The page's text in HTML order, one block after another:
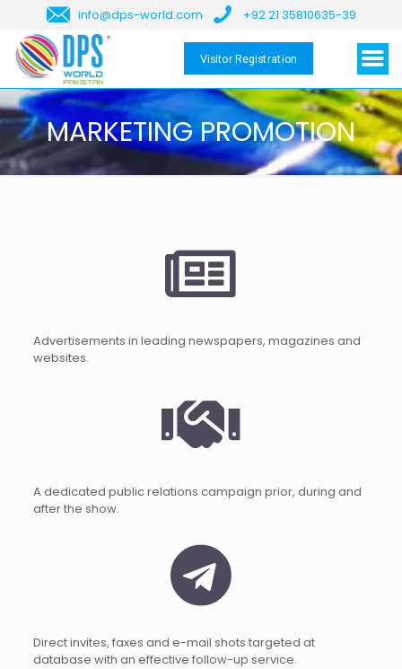
info@dps-world.com +92 21 35810635-39
Visitor Registration
MARKETING PROMOTION
Advertisements in leading newspapers, magazines and
websites.
A dedicated public relations campaign prior, during and
after the show.
Direct invites, faxes and e-mail shots targeted at
database with an effective follow-up service.